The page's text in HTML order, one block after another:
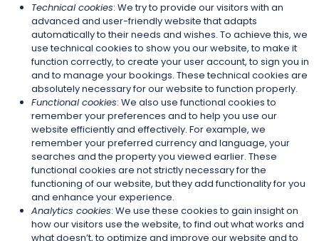
Technical cookies: We try to provide our visitors with an
advanced and user-friendly website that adapts
automatically to their needs and wishes. To achieve this, we
use technical cookies to show you our website, to make it
function correctly, to create your user account, to sign you in
and to manage your bookings. These technical cookies are
absolutely necessary for our website to function properly.
Functional cookies: We also use functional cookies to
remember your preferences and to help you use our
website efficiently and effectively. For example, we
remember your preferred currency and language, your
searches and the property you viewed earlier. These
functional cookies are not strictly necessary for the
functioning of our website, but they add functionality for you
and enhance your experience.
Analytics cookies: We use these cookies to gain insight on
how our visitors use the website, to find out what works and
what doesn’t, to optimize and improve our website and to